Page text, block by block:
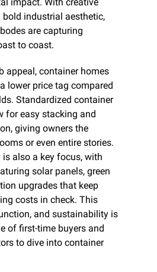
impact. With creative
industrial aesthetic,
are capturing
to coast.
appeal, container homes
lower price tag compared
Standardized container
for easy stacking and
giving owners the
or even entire stories.
is also a key focus, with
solar panels, green
upgrades that keep
costs in check. This
and sustainability is
of first-time buyers and
to dive into container